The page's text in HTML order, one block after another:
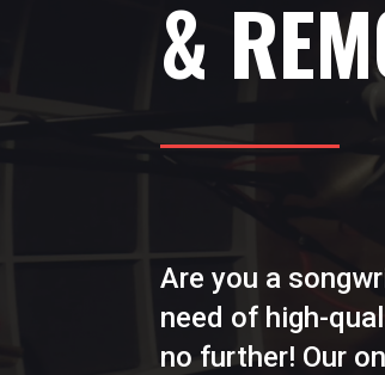
&
Are you a
need of high-
no further! Our